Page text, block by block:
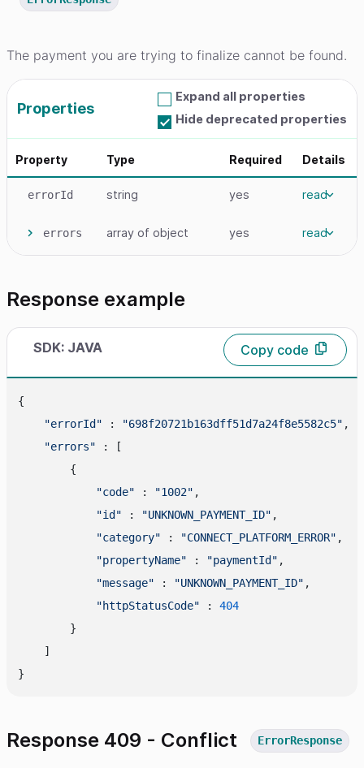
The payment you are trying to finalize cannot be found.
Properties
Expand all properties
Hide deprecated properties
Property Type Required Details
errorId string yes read
errors array of object yes read
Response example
SDK: JAVA Copy code
{
"errorId" : "698f20721b163dff51d7a24f8e5582c5" ,
"errors" : [
        {
"code" : "1002" ,
"id" : "UNKNOWN_PAYMENT_ID" ,
"category" : "CONNECT_PLATFORM_ERROR" ,
"propertyName" : "paymentId" ,
"message" : "UNKNOWN_PAYMENT_ID" ,
"httpStatusCode" : 404
        }
    ]
Response 409 - Conflict ErrorResponse